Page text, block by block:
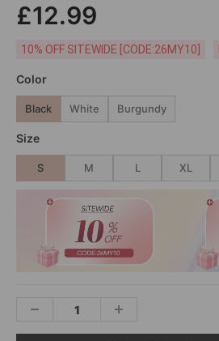
£12.99
10% OFF SITEWIDE [CODE:26MY10]
Color
Black White Burgundy
Size
S M L XL